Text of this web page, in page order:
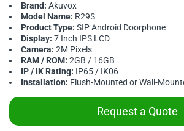
Brand: Akuvox
Model Name: R29S
Product Type: SIP Android Doorphone
Display: 7 Inch IPS LCD
Camera: 2M Pixels
RAM / ROM: 2GB / 16GB
IP / IK Rating: IP65 / IK06
Installation: Flush-Mounted or Wall-
Request a Quote